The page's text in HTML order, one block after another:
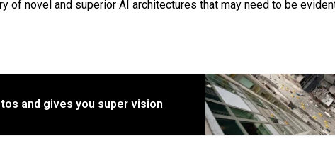
of novel and superior AI architectures that may need to be
and gives you super vision